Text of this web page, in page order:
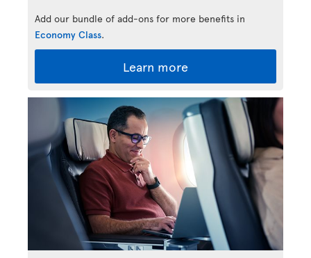
Add our bundle of add-ons for more benefits in
Economy Class.
Learn more